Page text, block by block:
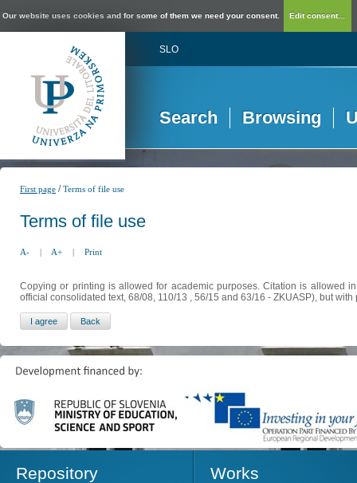
Our website uses cookies and for some of them we need your consent. Edit consent...
SLO
Search Browsing
First page /Terms of file use
Terms of file use
A- | A+ | Print
Copying or printing is allowed for academic purposes. Citation is allowed
official consolidated text, 68/08, 110/13 , 56/15 and 63/16 - ZKUASP), but
Repository Works